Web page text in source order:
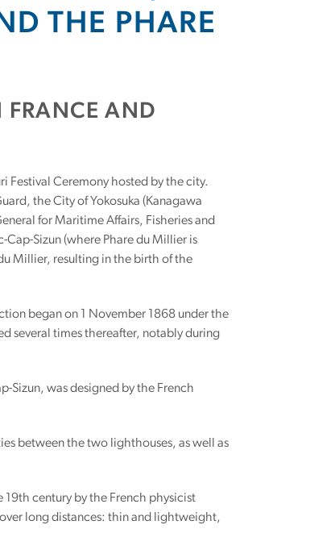
THE PHARE
FRANCE AND
Festival Ceremony hosted by the city.
the City of Yokosuka (Kanagawa
for Maritime Affairs, Fisheries and
Sizun (where Phare du Millier is
Millier, resulting in the birth of the
began on 1 November 1868 under the
several times thereafter, notably during
Sizun, was designed by the French
between the two lighthouses, as well as
19th century by the French physicist
long distances: thin and lightweight,